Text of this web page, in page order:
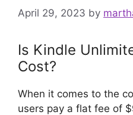
April 29, 2023 by
Is Kindle
Cost?
When it comes to the
users pay a flat fee of